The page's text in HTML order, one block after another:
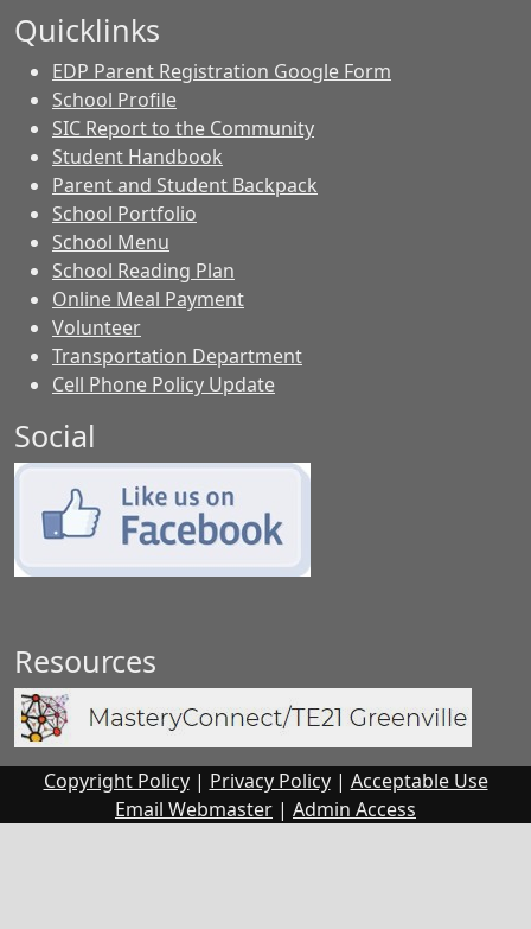
Quicklinks
EDP Parent Registration Google Form
School Profile
SIC Report to the Community
Student Handbook
Parent and Student Backpack
School Portfolio
School Menu
School Reading Plan
Online Meal Payment
Volunteer
Transportation Department
Cell Phone Policy Update
Social
Resources
Copyright Policy| Privacy Policy| Acceptable Use
Email Webmaster | Admin Access